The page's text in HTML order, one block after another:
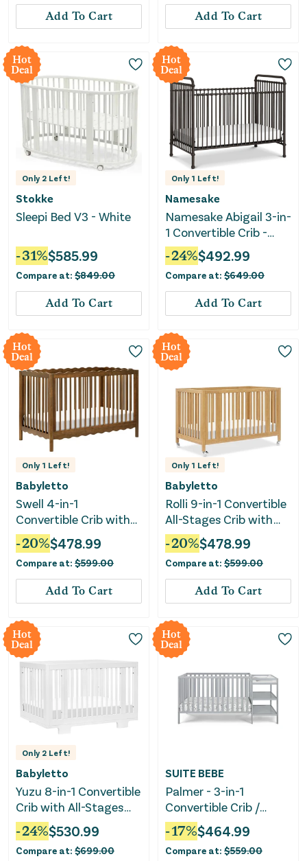
Add To Cart Add To Cart
Hot
Deal
Only 2 Left!
Stokke
Sleepi Bed V3 - White
-31%$585.99
Compare at: $849.00
Add To Cart
Hot
Deal
Only 1 Left!
Namesake
Namesake Abigail 3-in-
1 Convertible Crib -
Vintage Iron
-24%$492.99
Compare at: $649.00
Add To Cart
Hot
Deal
Only 1 Left!
Babyletto
Swell 4-in-1
Convertible Crib with
Toddler Bed
Conversion Kit -
Natural Walnut
-20%$478.99
Compare at: $599.00
Add To Cart
Hot
Deal
Only 1 Left!
Babyletto
Rolli 9-in-1 Convertible
All-Stages Crib with
Bassinet & Toddler Bed
Kits - Honey
-20%$478.99
Compare at: $599.00
Add To Cart
Hot
Deal
Only 2 Left!
Babyletto
Yuzu 8-in-1 Convertible
Crib with All-Stages
Conversion Kits -
White
-24%$530.99
Compare at: $699.00
Hot
Deal
SUITE BEBE
Palmer - 3-in-1
Convertible Crib /
Changer Combo
-17%$464.99
Compare at: $559.00